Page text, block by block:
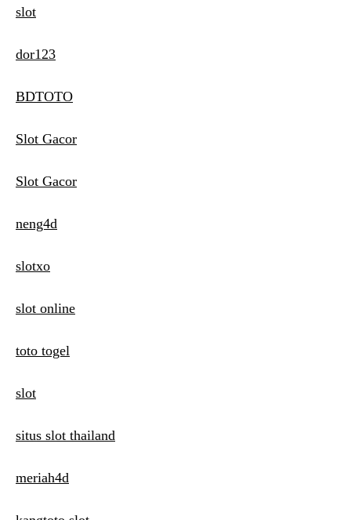
slot
dor123
BDTOTO
Slot Gacor
Slot Gacor
neng4d
slotxo
slot online
toto togel
slot
situs slot thailand
meriah4d